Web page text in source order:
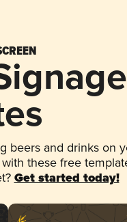
beers and drinks on
these free
Get started today!